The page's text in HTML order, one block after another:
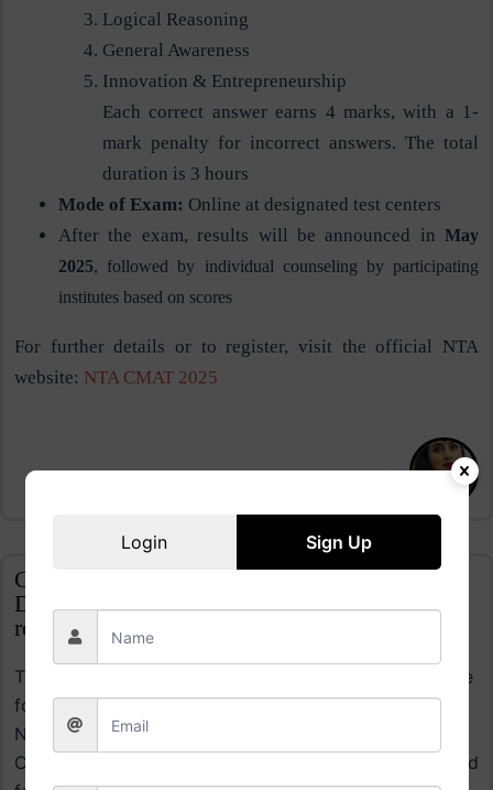
Logical Reasoning
General Awareness
Innovation & Entrepreneurship
Each correct answer earns 4 marks, with a 1-
mark penalty for incorrect answers. The total
duration is 3 hours​
Mode of Exam: Online at designated test centers​
After the exam, results will be announced in May
2025, followed by individual counseling by participating
institutes based on scores​
For further details or to register, visit the official NTA
website: NTA CMAT 2025
Nikita
CLAT Admit Card 2024 Expected Release
Date: Know when the hall ticket will be
released
The CLAT 2024 admit card is expected to be available
for download in mid-November, likely between
November 18 and 23, based on previous trends.
Candidates registered for the exam, which is scheduled
Login Sign Up